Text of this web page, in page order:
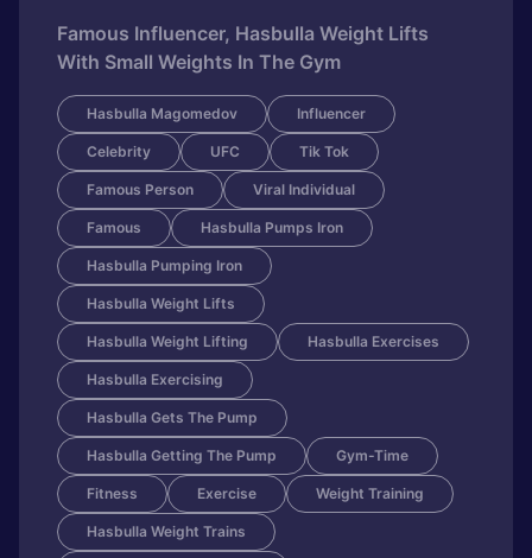
Famous Influencer, Hasbulla Weight Lifts
With Small Weights In The Gym
Hasbulla Magomedov Influencer
Celebrity UFC Tik Tok
Famous Person Viral Individual
Famous Hasbulla Pumps Iron
Hasbulla Pumping Iron
Hasbulla Weight Lifts
Hasbulla Weight Lifting Hasbulla Exercises
Hasbulla Exercising
Hasbulla Gets The Pump
Hasbulla Getting The Pump Gym-Time
Fitness Exercise Weight Training
Hasbulla Weight Trains